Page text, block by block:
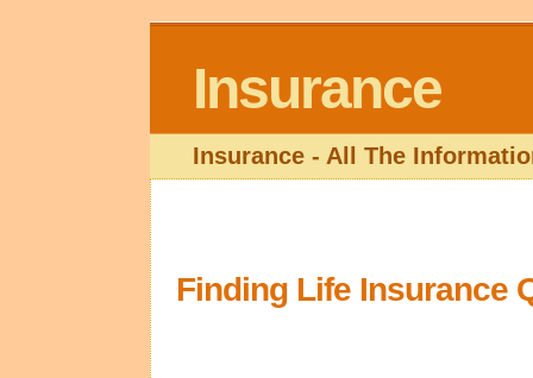
Insurance
Insurance - All The
Finding Life Insurance